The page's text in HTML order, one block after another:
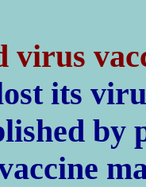
virus
its
by